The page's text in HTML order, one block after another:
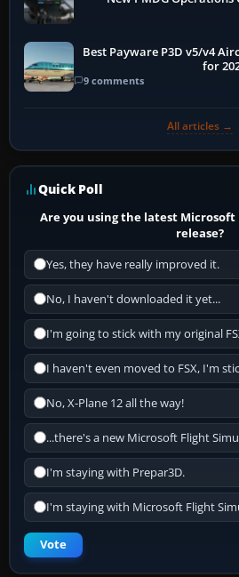
Best Payware P3D v5/v4
for
9 comments
All articles →
Quick Poll
Are you using the latest Microsoft
release?
Yes, they have really improved it.
No, I haven't downloaded it yet...
I'm going to stick with my original
I haven't even moved to FSX, I'm
No, X-Plane 12 all the way!
...there's a new Microsoft Flight
I'm staying with Prepar3D.
I'm staying with Microsoft Flight
Vote